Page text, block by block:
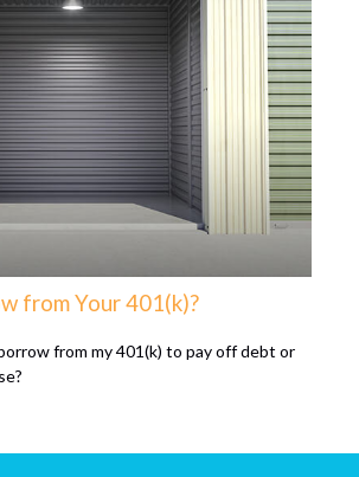
from Your 401(k)?
from my 401(k) to pay off debt or